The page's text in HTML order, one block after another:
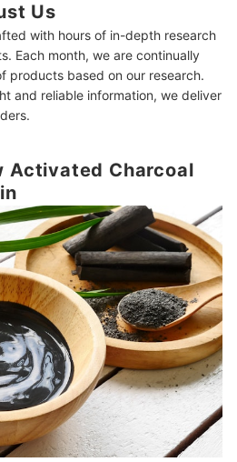
Online
Day?
to Sting or Tingle?
for Deep Cleansing
Product Recommendations
Us
with hours of in-depth research
Each month, we are continually
products based on our research.
and reliable information, we deliver
Activated Charcoal